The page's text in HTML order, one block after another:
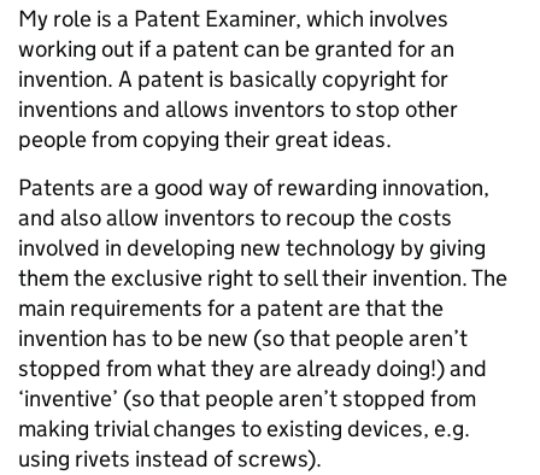
My role is a Patent Examiner, which involves
working out if a patent can be granted for an
invention. A patent is basically copyright for
inventions and allows inventors to stop other
people from copying their great ideas.
Patents are a good way of rewarding innovation,
and also allow inventors to recoup the costs
involved in developing new technology by giving
them the exclusive right to sell their invention. The
main requirements for a patent are that the
invention has to be new (so that people aren’t
stopped from what they are already doing!) and
‘inventive’ (so that people aren’t stopped from
making trivial changes to existing devices, e.g.
using rivets instead of screws).